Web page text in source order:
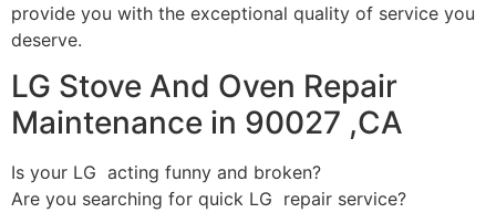
provide you with the exceptional quality of service you
deserve.
LG Stove And Oven Repair
Maintenance in 90027 ,CA
Is your LG acting funny and broken?
Are you searching for quick LG repair service?